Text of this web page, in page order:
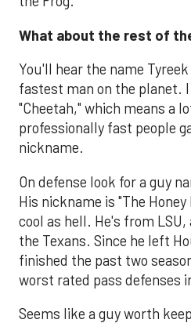
What about the rest of
You'll hear the name
fastest man on the planet.
"Cheetah," which means a
professionally fast people
nickname.
On defense look for a guy
His nickname is "The
cool as hell. He's from
the Texans. Since he left
finished the past two
worst rated pass defenses
Seems like a guy worth